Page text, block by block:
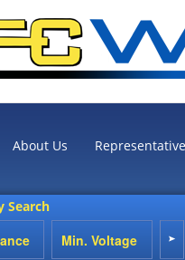
About Us
Search